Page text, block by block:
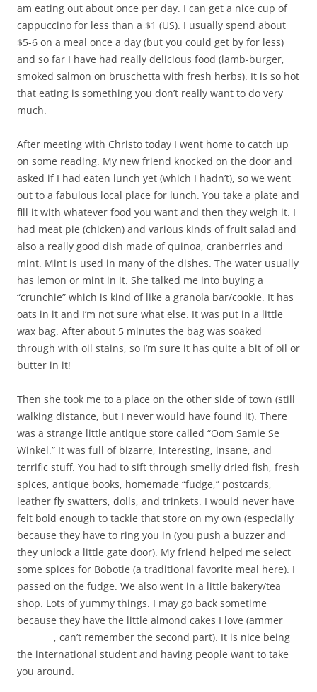
am eating out about once per day. I can get a nice cup of
cappuccino for less than a $1 (US). I usually spend about
$5-6 on a meal once a day (but you could get by for less)
and so far I have had really delicious food (lamb-burger,
smoked salmon on bruschetta with fresh herbs). It is so hot
that eating is something you don’t really want to do very
much.
After meeting with Christo today I went home to catch up
on some reading. My new friend knocked on the door and
asked if I had eaten lunch yet (which I hadn’t), so we went
out to a fabulous local place for lunch. You take a plate and
fill it with whatever food you want and then they weigh it. I
had meat pie (chicken) and various kinds of fruit salad and
also a really good dish made of quinoa, cranberries and
mint. Mint is used in many of the dishes. The water usually
has lemon or mint in it. She talked me into buying a
“crunchie” which is kind of like a granola bar/cookie. It has
oats in it and I’m not sure what else. It was put in a little
wax bag. After about 5 minutes the bag was soaked
through with oil stains, so I’m sure it has quite a bit of oil or
butter in it!
Then she took me to a place on the other side of town (still
walking distance, but I never would have found it). There
was a strange little antique store called “Oom Samie Se
Winkel.” It was full of bizarre, interesting, insane, and
terrific stuff. You had to sift through smelly dried fish, fresh
spices, antique books, homemade “fudge,” postcards,
leather fly swatters, dolls, and trinkets. I would never have
felt bold enough to tackle that store on my own (especially
because they have to ring you in (you push a buzzer and
they unlock a little gate door). My friend helped me select
some spices for Bobotie (a traditional favorite meal here). I
passed on the fudge. We also went in a little bakery/tea
shop. Lots of yummy things. I may go back sometime
because they have the little almond cakes I love (ammer
________ , can’t remember the second part). It is nice being
the international student and having people want to take
you around.